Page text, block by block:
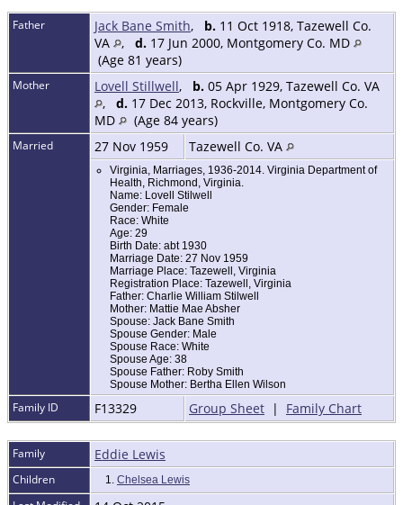
Father Jack Bane Smith, b. 11 Oct 1918, Tazewell Co.
VA
, d. 17 Jun 2000, Montgomery Co. MD
(Age 81 years)
Mother Lovell Stillwell, b. 05 Apr 1929, Tazewell Co. VA
, d. 17 Dec 2013, Rockville, Montgomery Co.
MD
(Age 84 years)
Married 27 Nov 1959 Tazewell Co. VA
Virginia, Marriages, 1936-2014. Virginia Department of
Health, Richmond, Virginia.
Name: Lovell Stilwell
Gender: Female
Race: White
Age: 29
Birth Date: abt 1930
Marriage Date: 27 Nov 1959
Marriage Place: Tazewell, Virginia
Registration Place: Tazewell, Virginia
Father: Charlie William Stilwell
Mother: Mattie Mae Absher
Spouse: Jack Bane Smith
Spouse Gender: Male
Spouse Race: White
Spouse Age: 38
Spouse Father: Roby Smith
Spouse Mother: Bertha Ellen Wilson
Family ID F13329 Group Sheet | Family Chart
Family Eddie Lewis
Children 1. Chelsea Lewis